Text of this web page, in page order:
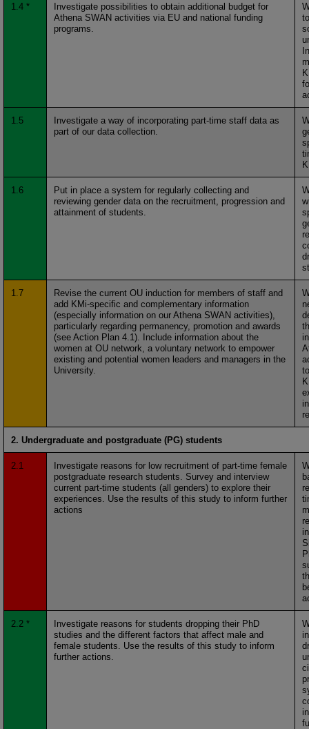
1.4 *
Investigate possibilities to obtain additional budget for
Athena SWAN activities via EU and national funding
programs.
1.5
Investigate a way of incorporating part-time staff data as
part of our data collection.
1.6
Put in place a system for regularly collecting and
reviewing gender data on the recruitment, progression and
attainment of students.
1.7
Revise the current OU induction for members of staff and
add KMi-specific and complementary information
(especially information on our Athena SWAN activities),
particularly regarding permanency, promotion and awards
(see Action Plan 4.1). Include information about the
women at OU network, a voluntary network to empower
existing and potential women leaders and managers in the
University.
2. Undergraduate and postgraduate (PG) students
2.1
Investigate reasons for low recruitment of part-time female
postgraduate research students. Survey and interview
current part-time students (all genders) to explore their
experiences. Use the results of this study to inform further
actions
2.2 *
Investigate reasons for students dropping their PhD
studies and the different factors that affect male and
female students. Use the results of this study to inform
further actions.